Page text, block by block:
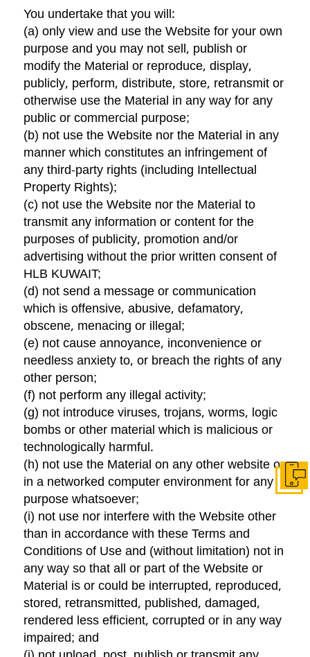
You undertake that you will:
(a) only view and use the Website for your own
purpose and you may not sell, publish or
modify the Material or reproduce, display,
publicly, perform, distribute, store, retransmit or
otherwise use the Material in any way for any
public or commercial purpose;
(b) not use the Website nor the Material in any
manner which constitutes an infringement of
any third-party rights (including Intellectual
Property Rights);
(c) not use the Website nor the Material to
transmit any information or content for the
purposes of publicity, promotion and/or
advertising without the prior written consent of
HLB KUWAIT;
(d) not send a message or communication
which is offensive, abusive, defamatory,
obscene, menacing or illegal;
(e) not cause annoyance, inconvenience or
needless anxiety to, or breach the rights of any
other person;
(f) not perform any illegal activity;
(g) not introduce viruses, trojans, worms, logic
bombs or other material which is malicious or
technologically harmful.
(h) not use the Material on any other website or
in a networked computer environment for any
purpose whatsoever;
(i) not use nor interfere with the Website other
than in accordance with these Terms and
Conditions of Use and (without limitation) not in
any way so that all or part of the Website or
Material is or could be interrupted, reproduced,
stored, retransmitted, published, damaged,
rendered less efficient, corrupted or in any way
impaired; and
Get